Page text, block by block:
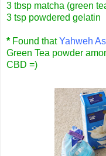
3 tbsp matcha (green
3 tsp powdered gelatin
* Found thatYahweh
Green Tea powder
CBD =)